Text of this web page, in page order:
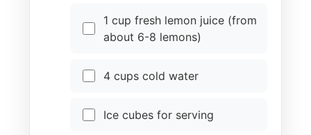
1 cup fresh lemon juice (from
about 6-8 lemons)
4 cups cold water
Ice cubes for serving